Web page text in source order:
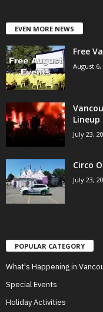
EVEN MORE NEWS
Free
August 6,
Lineup
July 23,
Circo
July 23,
POPULAR CATEGORY
What's Happening in
Special Events
Holiday Activities